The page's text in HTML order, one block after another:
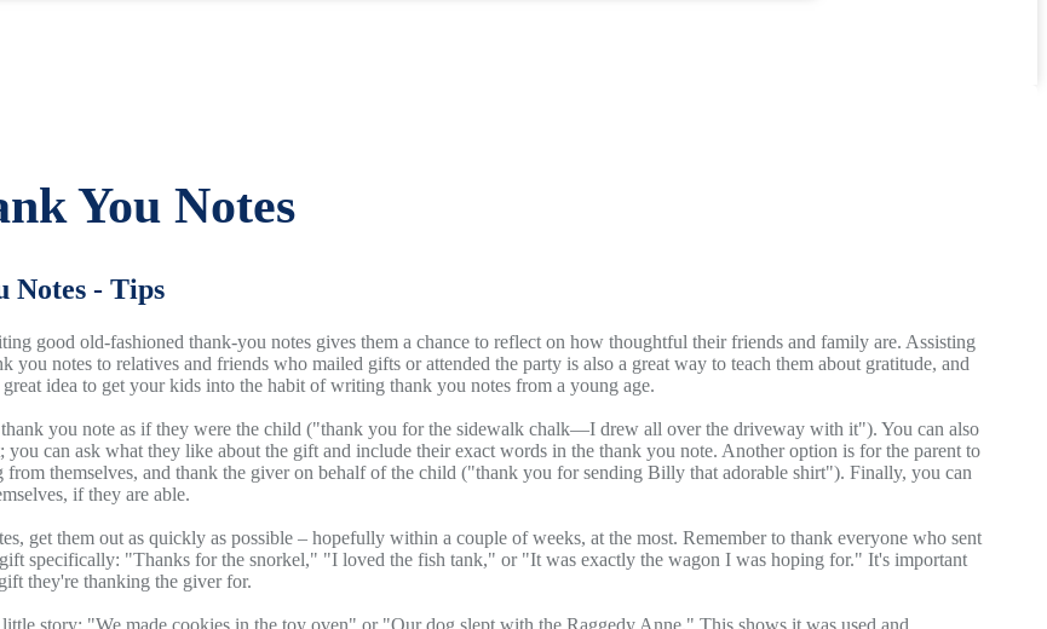
You Notes
Notes - Tips
good old-fashioned thank-you notes gives them a chance to reflect on how thoughtful their friends and family are. Assisting
you notes to relatives and friends who mailed gifts or attended the party is also a great way to teach them about gratitude, and
idea to get your kids into the habit of writing thank you notes from a young age.
thank you note as if they were the child ("thank you for the sidewalk chalk—I drew all over the driveway with it"). You can also
you can ask what they like about the gift and include their exact words in the thank you note. Another option is for the parent to
from themselves, and thank the giver on behalf of the child ("thank you for sending Billy that adorable shirt"). Finally, you can
if they are able.
get them out as quickly as possible – hopefully within a couple of weeks, at the most. Remember to thank everyone who sent
specifically: "Thanks for the snorkel," "I loved the fish tank," or "It was exactly the wagon I was hoping for." It's important
they're thanking the giver for.
little story: "We made cookies in the toy oven" or "Our dog slept with the Raggedy Anne." This shows it was used and